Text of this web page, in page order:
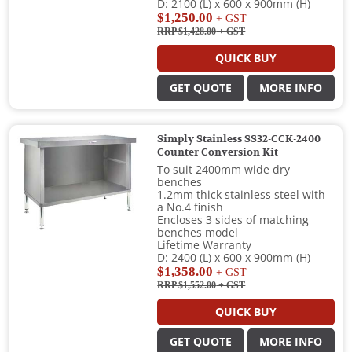
D: 2100 (L) x 600 x 900mm (H)
$1,250.00 + GST
RRP $1,428.00+ GST
QUICK BUY
GET QUOTE MORE INFO
Simply Stainless SS32-CCK-2400
Counter Conversion Kit
To suit 2400mm wide dry
benches
1.2mm thick stainless steel with
a No.4 finish
Encloses 3 sides of matching
benches model
Lifetime Warranty
D: 2400 (L) x 600 x 900mm (H)
$1,358.00 + GST
RRP $1,552.00+ GST
QUICK BUY
GET QUOTE MORE INFO